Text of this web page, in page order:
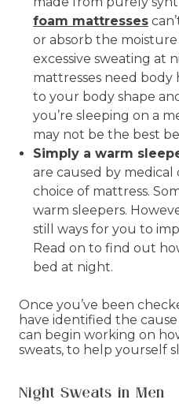
foam mattresses
or absorb the
excessive sweating at
mattresses need
to your body shape
you’re sleeping on a
may not be the best
Simply a warm
are caused by
choice of mattress.
warm sleepers.
still ways for you to
Read on to find out
bed at night.
Once you’ve been
have identified the
can begin working on
sweats, to help yourself
Night Sweats in Men